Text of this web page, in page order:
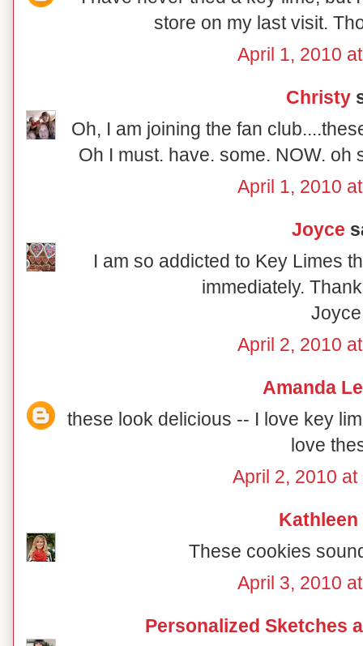
store on my last visit.
April 1, 2010
Christy
Oh, I am joining the fan
Oh I must. have. some. NOW. oh
April 1, 2010
Joyce
I am so addicted to Key Limes
immediately.
Joyce
April 2, 2010
Amanda
these look delicious -- I love key
love
April 2, 2010 at
Kathleen
These cookies
April 3, 2010
Personalized Sketches